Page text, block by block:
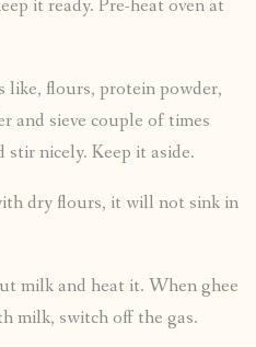
it ready. Pre-heat oven at
flours, protein powder,
and sieve couple of times
stir nicely. Keep it aside.
dry flours, it will not sink in
milk and heat it. When ghee
milk, switch off the gas.